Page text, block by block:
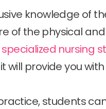
knowledge of
of the physical
specialized nursing
will provide you
students